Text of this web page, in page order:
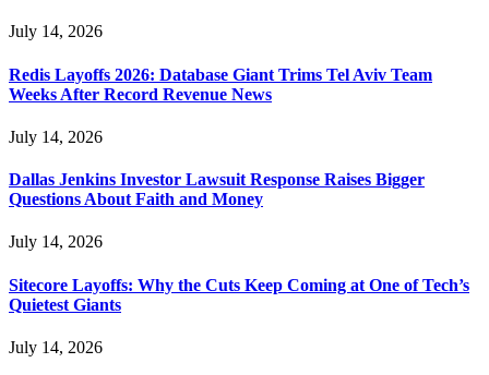
July 14, 2026
Redis Layoffs 2026: Database Giant Trims Tel Aviv Team
Weeks After Record Revenue News
July 14, 2026
Dallas Jenkins Investor Lawsuit Response Raises Bigger
Questions About Faith and Money
July 14, 2026
Sitecore Layoffs: Why the Cuts Keep Coming at One of Tech’s
Quietest Giants
July 14, 2026